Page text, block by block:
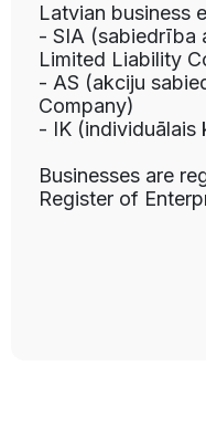
Latvian business
- SIA (sabiedrība
Limited Liability
- AS (akciju
Company)
- IK (individuālais
Businesses are
Register of